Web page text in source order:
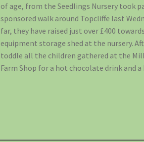
of age, from the Seedlings Nursery took
sponsored walk around Topcliffe last
far, they have raised just over £400
equipment storage shed at the nursery.
toddle all the children gathered at the
Farm Shop for a hot chocolate drink and